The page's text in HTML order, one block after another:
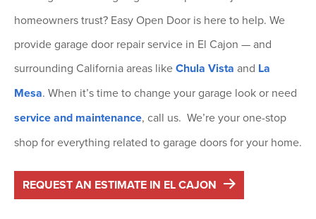
homeowners trust? Easy Open Door is here to help. We
provide garage door repair service in El Cajon — and
surrounding California areas likeChula Vista and La
Mesa. When it’s time to change your garage look or need
service and maintenance, call us. We’re your one-stop
shop for everything related to garage doors for your home.
REQUEST AN ESTIMATE IN EL CAJON